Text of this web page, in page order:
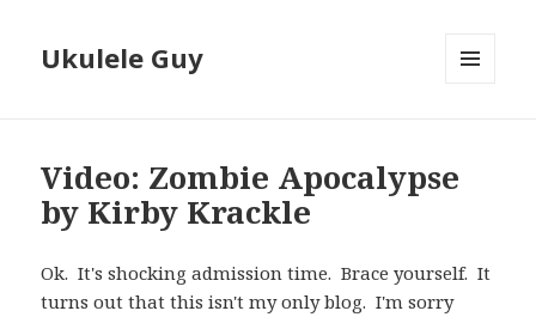
Ukulele Guy
Video: Zombie Apocalypse
by Kirby Krackle
Ok. It's shocking admission time. Brace yourself. It
turns out that this isn't my only blog. I'm sorry